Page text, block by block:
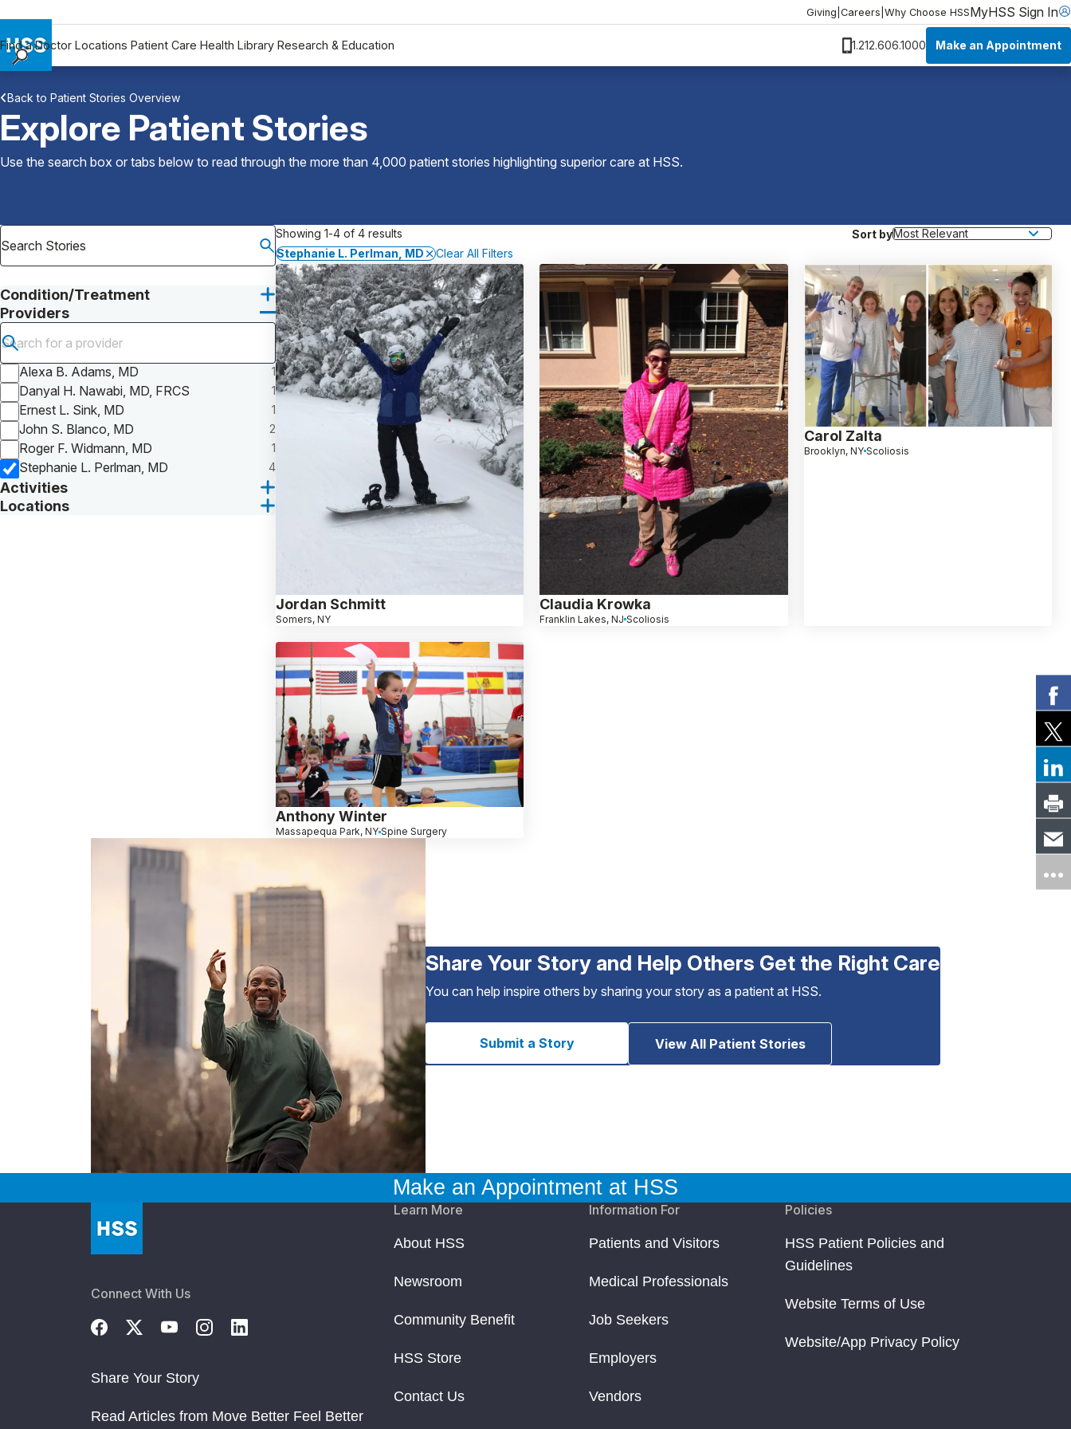
Giving Careers Why Choose HSSMyHSS Sign In
Find a Doctor Locations Patient Care Health Library Research & Education 1.212.606.1000 Make an Appointment
Locations
Patient Care
Health Library
Research & Education
Why Choose HSS
MyHSS Sign In
Back to Patient Stories Overview
Explore Patient Stories
Use the search box or tabs below to read through the more than 4,000 patient stories highlighting superior care at HSS.
Condition/Treatment
Providers
Submit search
Alexa B. Adams, MD
1
Danyal H. Nawabi, MD, FRCS 1
Ernest L. Sink, MD 1
John S. Blanco, MD 2
Roger F. Widmann, MD 1
Stephanie L. Perlman, MD 4
Activities
Locations
Showing 1-4 of 4 results
Sort by
Stephanie L. Perlman, MD
Clear All Filters
Jordan Schmitt
Somers, NY
Claudia Krowka
Franklin Lakes, NJ Scoliosis
Carol Zalta
Brooklyn, NY Scoliosis
Anthony Winter
Massapequa Park, NY Spine Surgery
Share Your Story and Help Others Get the Right Care
You can help inspire others by sharing your story as a patient at HSS.
Submit a Story View All Patient Stories
Make an Appointment at HSS
Connect With Us
Share Your Story
Read Articles from Move Better Feel Better
Learn More
About HSS
Newsroom
Community Benefit
HSS Store
Contact Us
Information For
Patients and Visitors
Medical Professionals
Job Seekers
Employers
Vendors
Policies
HSS Patient Policies and
Guidelines
Website Terms of Use
Website/App Privacy Policy